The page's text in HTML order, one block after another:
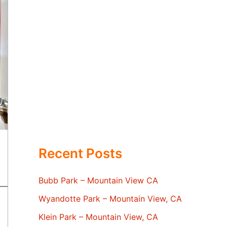
Recent Posts
Bubb Park – Mountain View CA
Wyandotte Park – Mountain View, CA
Klein Park – Mountain View, CA